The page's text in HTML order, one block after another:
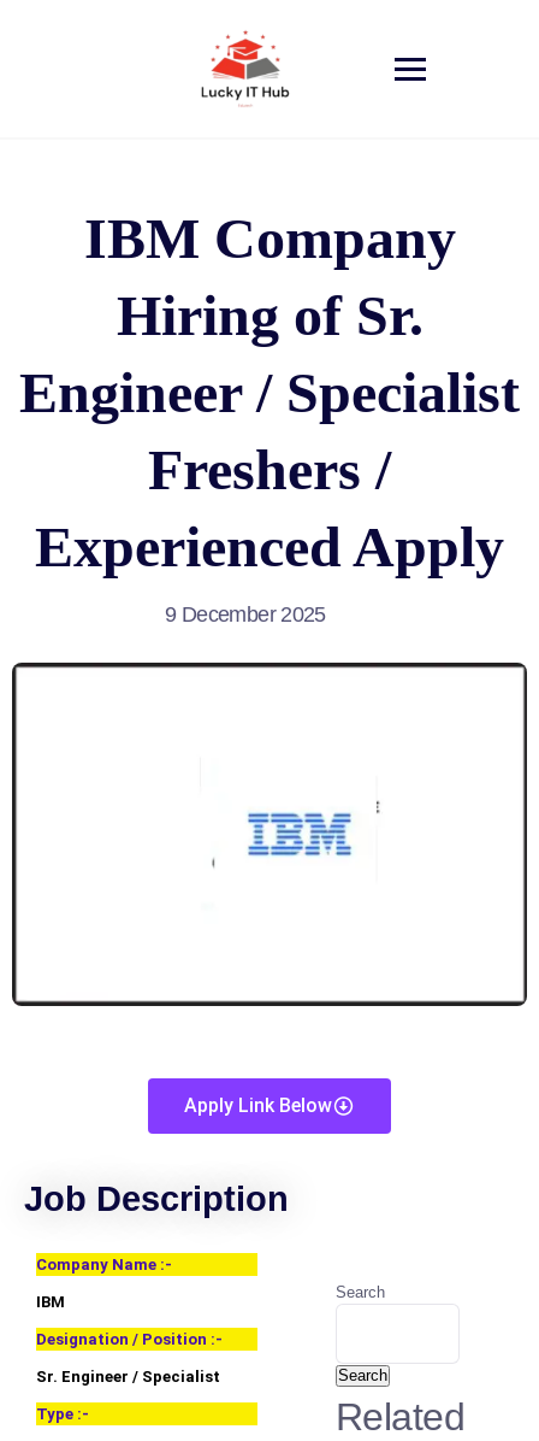
IBM Company
Hiring of Sr.
Engineer / Specialist
Freshers /
Experienced Apply
9 December 2025
Apply Link Below
Job Description
Company Name :-
IBM
Designation / Position :-
Sr. Engineer / Specialist
Type :-
Search
Search
Related